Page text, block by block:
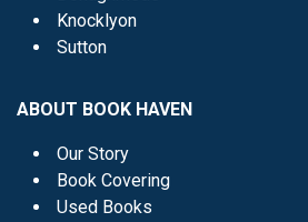
Knocklyon
Sutton
ABOUT BOOK HAVEN
Our Story
Book Covering
Used Books